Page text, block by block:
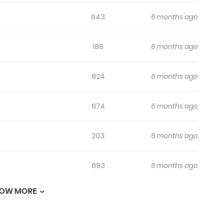
643 6 months ago
186 6 months ago
824 6 months ago
674 6 months ago
203 6 months ago
693 6 months ago
MORE